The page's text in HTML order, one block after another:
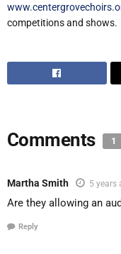
competitions and shows.
Comments 1
Martha Smith 5 years
Are they allowing an
Reply